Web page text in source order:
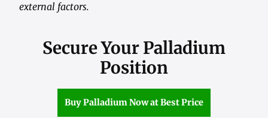
external factors.
Secure Your Palladium
Position
Buy Palladium Now at Best Price